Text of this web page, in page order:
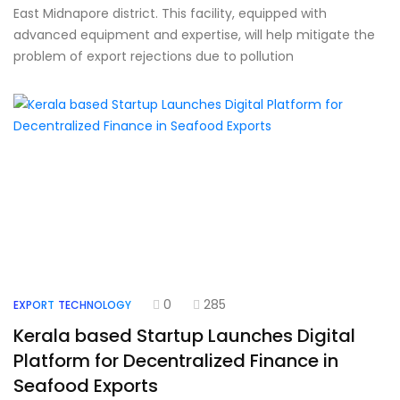
East Midnapore district. This facility, equipped with
advanced equipment and expertise, will help mitigate the
problem of export rejections due to pollution
EXPORT TECHNOLOGY 0 285
Kerala based Startup Launches Digital
Platform for Decentralized Finance in
Seafood Exports